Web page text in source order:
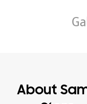
About